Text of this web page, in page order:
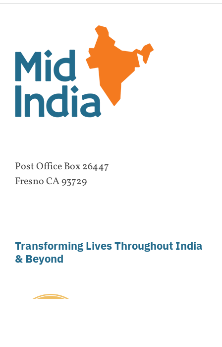
Post Office Box 26447
Fresno CA 93729
Transforming Lives Throughout India
& Beyond